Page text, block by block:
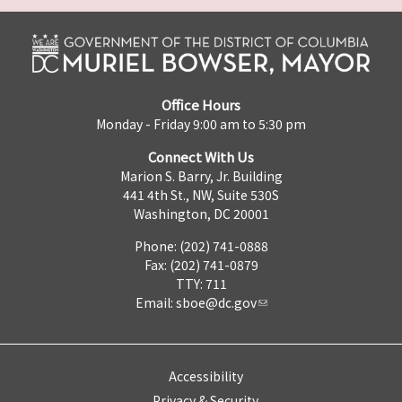
Office Hours
Monday - Friday 9:00 am to 5:30 pm
Connect With Us
Marion S. Barry, Jr. Building
441 4th St., NW, Suite 530S
Washington, DC 20001
Phone: (202) 741-0888
Fax: (202) 741-0879
TTY: 711
Email: sboe@dc.gov
Accessibility